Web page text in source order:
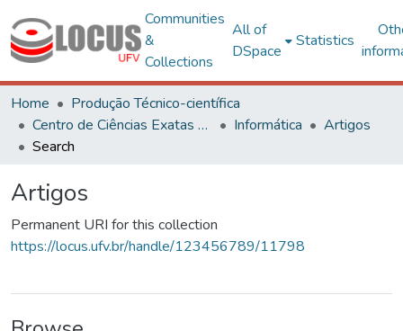
Communities
&
Collections
All of
DSpace
Statistics
Home
Produção Técnico-científica
Centro de Ciências Exatas e Tecnológicas
Informática
Artigos
Search
Artigos
Permanent URI for this collection
https://locus.ufv.br/handle/123456789/11798